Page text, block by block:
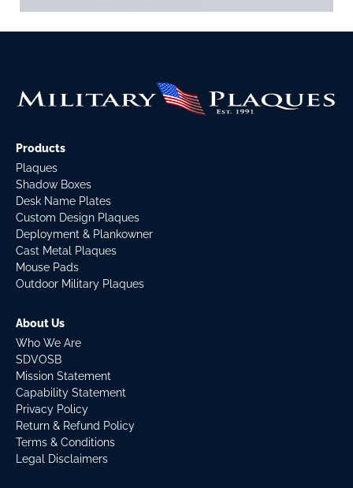
Products
Plaques
Shadow Boxes
Desk Name Plates
Custom Design Plaques
Deployment & Plankowner
Cast Metal Plaques
Mouse Pads
Outdoor Military Plaques
About Us
Who We Are
SDVOSB
Mission Statement
Capability Statement
Privacy Policy
Return & Refund Policy
Terms & Conditions
Legal Disclaimers